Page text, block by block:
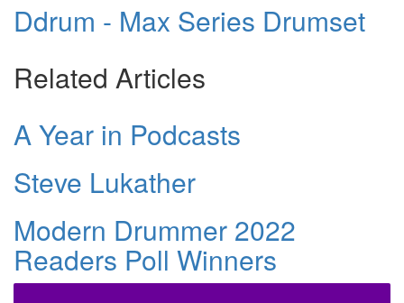
Ddrum - Max Series Drumset
Related Articles
A Year in Podcasts
Steve Lukather
Modern Drummer 2022
Readers Poll Winners